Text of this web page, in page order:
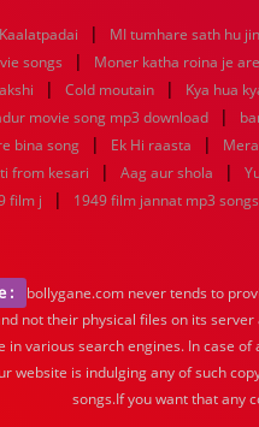
Kaalatpadai | MI tumhare sath hu
songs
| Moner katha roina je
| Cold moutain | Kya hua
movie song mp3 download |
bina song | Ek Hi raasta |
from kesari | Aag aur shola |
film j
| 1949 film jannat mp3 songs
:
bollygane.com never tends to
not their physical files on its
in various search engines. In case
website is indulging any of such
songs.If you want that any